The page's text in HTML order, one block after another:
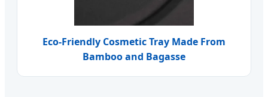
Eco-Friendly Cosmetic Tray Made From
Bamboo and Bagasse